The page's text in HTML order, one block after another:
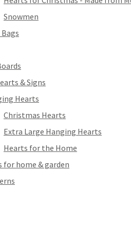
Snowmen
& Signs
Hearts
Christmas Hearts
Extra Large Hanging Hearts
Hearts for the Home
for home & garden